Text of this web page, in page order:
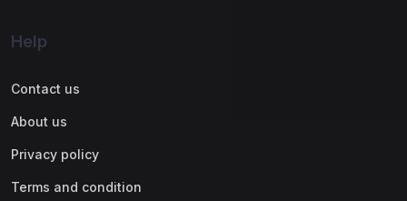
Help
Contact us
About us
Privacy policy
Terms and condition